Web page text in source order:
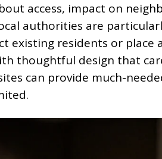
access, impact on
authorities are
existing residents or place
thoughtful design that
can provide much-